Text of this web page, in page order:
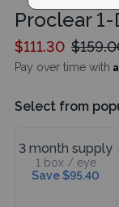
Proclear
$111.30
Pay over time with
Select from
3 month supply
1 box / eye
Save $95.40